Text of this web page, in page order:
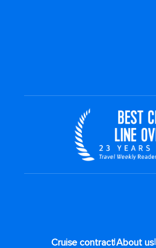
Cruise contract|About us|